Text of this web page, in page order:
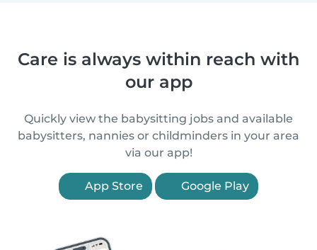
Care is always within reach with
our app
Quickly view the babysitting jobs and available
babysitters, nannies or childminders in your area
via our app!
App Store Google Play